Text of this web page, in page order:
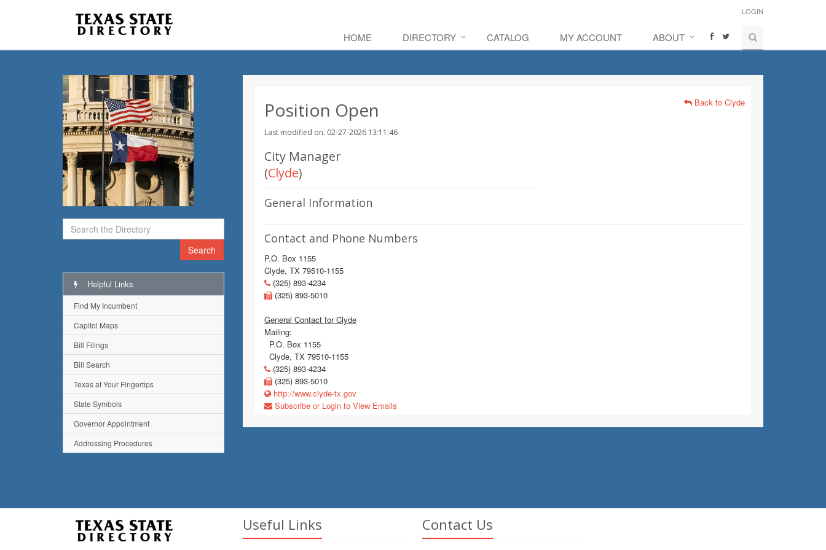
LOGIN
HOME DIRECTORY CATALOG MY ACCOUNT ABOUT
Search
Position Open
Last modified on: 02-27-2026 13:11:46
Back to Clyde
City Manager
(Clyde)
General Information
Contact and Phone Numbers
P.O. Box 1155
Clyde, TX 79510-1155
(325) 893-4234
(325) 893-5010
General Contact for Clyde
Mailing:
P.O. Box 1155
Clyde, TX 79510-1155
(325) 893-4234
(325) 893-5010
http://www.clyde-tx.gov
Subscribe or Login to View Emails
Helpful Links
Find My Incumbent
Capitol Maps
Bill Filings
Bill Search
Texas at Your Fingertips
State Symbols
Governor Appointment
Addressing Procedures
Useful Links Contact Us